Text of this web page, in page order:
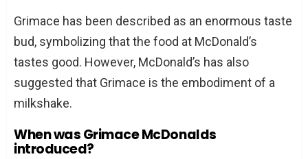
Grimace has been described as an enormous taste
bud, symbolizing that the food at McDonald’s
tastes good. However, McDonald’s has also
suggested that Grimace is the embodiment of a
milkshake.
When was Grimace McDonalds
introduced?